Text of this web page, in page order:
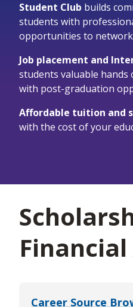
Student Club builds
students with
opportunities to
Job placement and
students valuable hands
with post-graduation
Affordable tuition and
with the cost of your
Financial
Career Source